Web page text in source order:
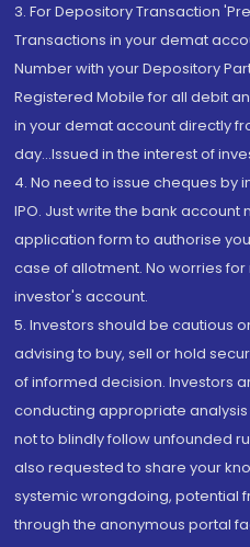
3. For Depository Transaction
Transactions in your demat
Number with your Depository
Registered Mobile for all debit
in your demat account directly
day...Issued in the interest of
4. No need to issue cheques by
IPO. Just write the bank account
application form to authorise
case of allotment. No worries
investor's account.
5. Investors should be cautious
advising to buy, sell or hold
of informed decision. Investors
conducting appropriate
not to blindly follow unfounded
also requested to share your
systemic wrongdoing, potential
through the anonymous portal